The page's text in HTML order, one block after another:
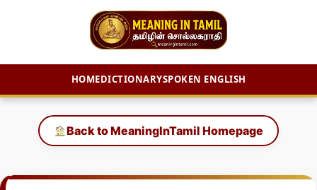
HOMEDICTIONARYSPOKEN ENGLISH
content
Back to MeaningInTamil Homepage